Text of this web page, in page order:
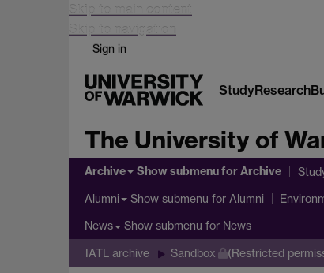
Skip to main content
Skip to navigation
Sign in
StudyResearch
The University of
Archive Show submenufor Archive
Alumni Show submenu for Alumni
News Show submenu for News
IATL archive Sandbox (Restricted